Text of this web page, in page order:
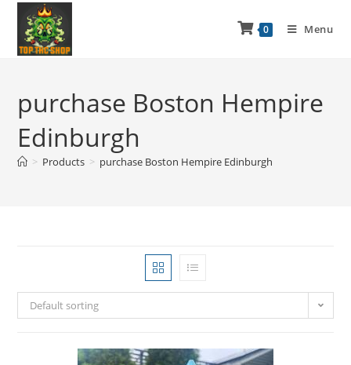
0 Menu
purchase Boston Hempire
Edinburgh
> Products > purchase Boston Hempire Edinburgh
Default sorting